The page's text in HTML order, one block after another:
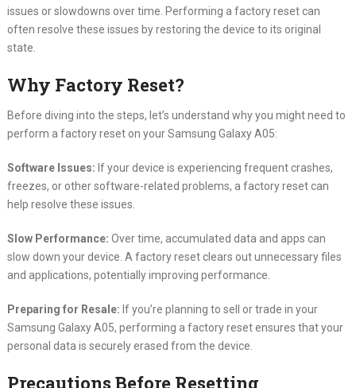
issues or slowdowns over time. Performing a factory reset can
often resolve these issues by restoring the device to its original
state.
Why Factory Reset?
Before diving into the steps, let’s understand why you might need to
perform a factory reset on your Samsung Galaxy A05:
Software Issues: If your device is experiencing frequent crashes,
freezes, or other software-related problems, a factory reset can
help resolve these issues.
Slow Performance: Over time, accumulated data and apps can
slow down your device. A factory reset clears out unnecessary files
and applications, potentially improving performance.
Preparing for Resale: If you’re planning to sell or trade in your
Samsung Galaxy A05, performing a factory reset ensures that your
personal data is securely erased from the device.
Precautions Before Resetting